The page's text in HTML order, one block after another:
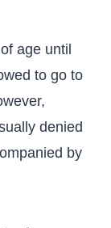
age until
to go to
denied
by